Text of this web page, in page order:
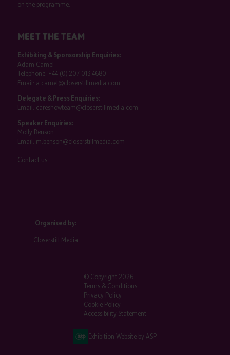
on the programme.
MEET THE TEAM
Exhibiting & Sponsorship Enquiries:
Adam Camel
Telephone: +44 (0) 207 013 4680
Email: a.camel@closerstillmedia.com
Delegate & Press Enquiries:
Email: careshowteam@closerstillmedia.com
Speaker Enquiries:
Molly Benson
Email: m.benson@closerstillmedia.com
Contact us
Organised by:
Closerstill Media
© Copyright 2026
Terms & Conditions
Privacy Policy
Cookie Policy
Accessibility Statement
Exhibition Website by ASP